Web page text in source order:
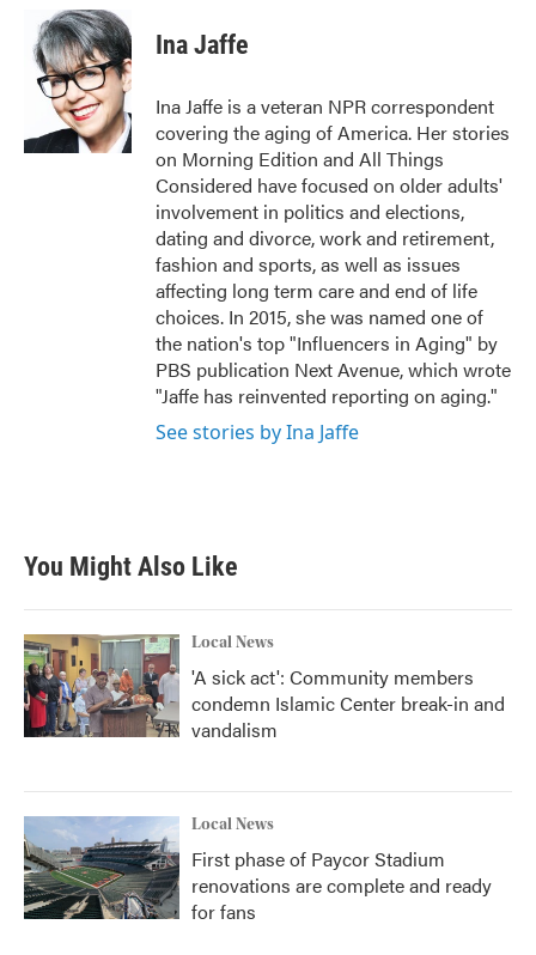
b
i
t
t
e
r
n
k
e
d
I
n
Ina Jaffe
Ina Jaffe is a veteran NPR correspondent
covering the aging of America. Her stories
on Morning Edition and All Things
Considered have focused on older adults'
involvement in politics and elections,
dating and divorce, work and retirement,
fashion and sports, as well as issues
affecting long term care and end of life
choices. In 2015, she was named one of
the nation's top "Influencers in Aging" by
PBS publication Next Avenue, which wrote
"Jaffe has reinvented reporting on aging."
See stories by Ina Jaffe
You Might Also Like
Local News
'A sick act': Community members
condemn Islamic Center break-in and
vandalism
Local News
First phase of Paycor Stadium
renovations are complete and ready
for fans